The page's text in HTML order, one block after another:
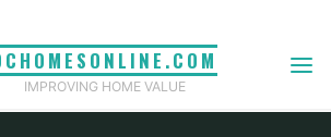
IMPROVING HOME VALUE